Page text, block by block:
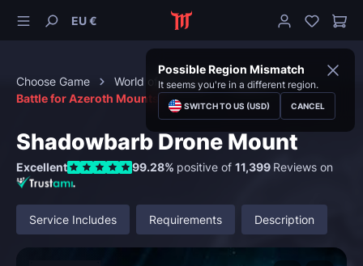
EU €
Possible Region Mismatch
It seems you're in a different region.
SWITCH TO US (USD) CANCEL
Choose Game World of Warcraft
Mounts
Battle for Azeroth Mounts
Shadowbarb Drone Mount
Excellent 99.28% positive of 11,399 Reviews on
Service Includes Requirements Description